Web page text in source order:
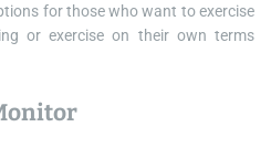
for those who want to exercise
or exercise on their own terms